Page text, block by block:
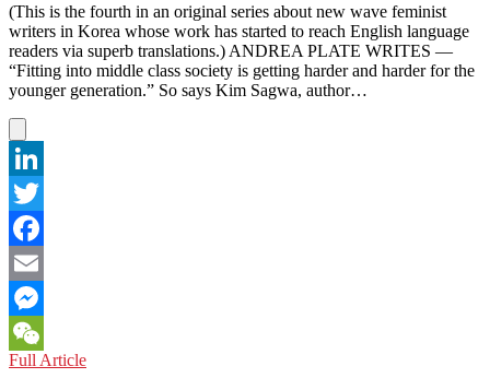
(This is the fourth in an original series about new wave feminist
writers in Korea whose work has started to reach English language
readers via superb translations.) ANDREA PLATE WRITES —
“Fitting into middle class society is getting harder and harder for the
younger generation.” So says Kim Sagwa, author…
LinkedIn
Twitter
Facebook
Email
Messenger
WeChat
Full ArticleBOOK